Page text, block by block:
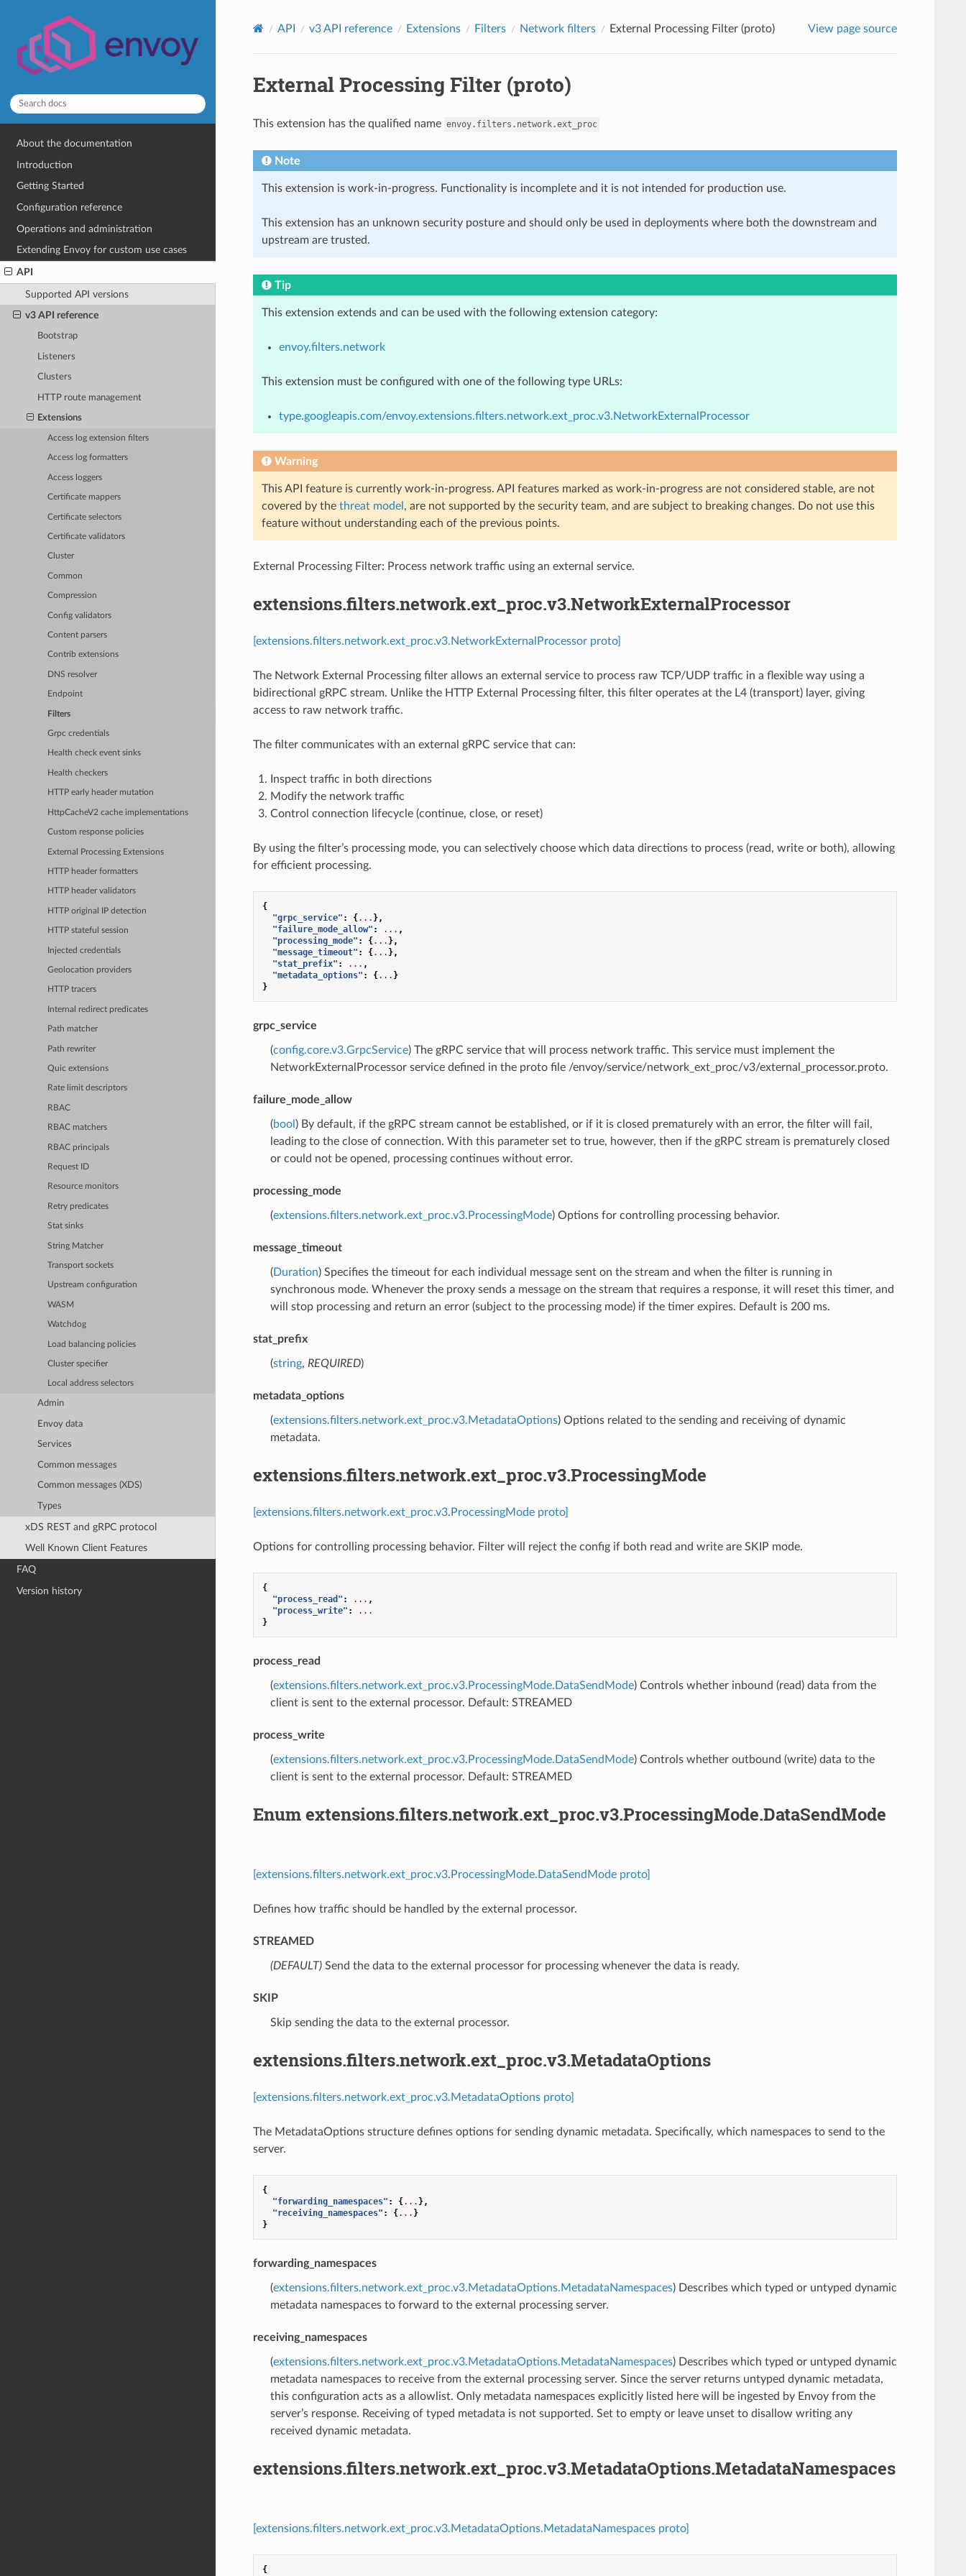
About the documentation
Introduction
Getting Started
Configuration reference
Operations and administration
Extending Envoy for custom use cases
API
Supported API versions
v3 API reference
Bootstrap
Listeners
Clusters
HTTP route management
Extensions
Access log extension filters
Access log formatters
Access loggers
Certificate mappers
Certificate selectors
Certificate validators
Cluster
Common
Compression
Config validators
Content parsers
Contrib extensions
DNS resolver
Endpoint
Filters
Grpc credentials
Health check event sinks
Health checkers
HTTP early header mutation
HttpCacheV2 cache implementations
Custom response policies
External Processing Extensions
HTTP header formatters
HTTP header validators
HTTP original IP detection
HTTP stateful session
Injected credentials
Geolocation providers
HTTP tracers
Internal redirect predicates
Path matcher
Path rewriter
Quic extensions
Rate limit descriptors
RBAC
RBAC matchers
RBAC principals
Request ID
Resource monitors
Retry predicates
Stat sinks
String Matcher
Transport sockets
Upstream configuration
WASM
Watchdog
Load balancing policies
Cluster specifier
Local address selectors
Admin
Envoy data
Services
Common messages
Common messages (XDS)
Types
xDS REST and gRPC protocol
Well Known Client Features
FAQ
Version history
API v3 API reference Extensions Filters Network filters External Processing Filter (proto) View page source
External Processing Filter (proto)
This extension has the qualified name envoy.filters.network.ext_proc
Note
This extension is work-in-progress. Functionality is incomplete and it is not intended for production use.
This extension has an unknown security posture and should only be used in deployments where both the downstream and
upstream are trusted.
Tip
This extension extends and can be used with the following extension category:
envoy.filters.network
This extension must be configured with one of the following type URLs:
type.googleapis.com/envoy.extensions.filters.network.ext_proc.v3.NetworkExternalProcessor
Warning
This API feature is currently work-in-progress. API features marked as work-in-progress are not considered stable, are not
covered by the threat model , are not supported by the security team, and are subject to breaking changes. Do not use this
feature without understanding each of the previous points.
External Processing Filter: Process network traffic using an external service.
extensions.filters.network.ext_proc.v3.NetworkExternalProcessor
[extensions.filters.network.ext_proc.v3.NetworkExternalProcessor proto]
The Network External Processing filter allows an external service to process raw TCP/UDP traffic in a flexible way using a
bidirectional gRPC stream. Unlike the HTTP External Processing filter, this filter operates at the L4 (transport) layer, giving
access to raw network traffic.
The filter communicates with an external gRPC service that can:
Inspect traffic in both directions
Modify the network traffic
Control connection lifecycle (continue, close, or reset)
By using the filter’s processing mode, you can selectively choose which data directions to process (read, write or both), allowing
for efficient processing.
{
"grpc_service" : {... },
"failure_mode_allow" : ... ,
"processing_mode" : {... },
"message_timeout" : {... },
"stat_prefix" : ... ,
"metadata_options" : {... }
}
grpc_service
(config.core.v3.GrpcService) The gRPC service that will process network traffic. This service must implement the
NetworkExternalProcessor service defined in the proto file /envoy/service/network_ext_proc/v3/external_processor.proto.
failure_mode_allow
(bool ) By default, if the gRPC stream cannot be established, or if it is closed prematurely with an error, the filter will fail,
leading to the close of connection. With this parameter set to true, however, then if the gRPC stream is prematurely closed
or could not be opened, processing continues without error.
processing_mode
(extensions.filters.network.ext_proc.v3.ProcessingMode) Options for controlling processing behavior.
message_timeout
(Duration) Specifies the timeout for each individual message sent on the stream and when the filter is running in
synchronous mode. Whenever the proxy sends a message on the stream that requires a response, it will reset this timer, and
will stop processing and return an error (subject to the processing mode) if the timer expires. Default is 200 ms.
stat_prefix
(string, REQUIRED)
metadata_options
(extensions.filters.network.ext_proc.v3.MetadataOptions) Options related to the sending and receiving of dynamic
metadata.
extensions.filters.network.ext_proc.v3.ProcessingMode
[extensions.filters.network.ext_proc.v3.ProcessingMode proto]
Options for controlling processing behavior. Filter will reject the config if both read and write are SKIP mode.
{
"process_read" : ... ,
"process_write" :
...
}
process_read
(extensions.filters.network.ext_proc.v3.ProcessingMode.DataSendMode) Controls whether inbound (read) data from the
client is sent to the external processor. Default: STREAMED
process_write
(extensions.filters.network.ext_proc.v3.ProcessingMode.DataSendMode) Controls whether outbound (write) data to the
client is sent to the external processor. Default: STREAMED
Enum extensions.filters.network.ext_proc.v3.ProcessingMode.DataSendMode
[extensions.filters.network.ext_proc.v3.ProcessingMode.DataSendMode proto]
Defines how traffic should be handled by the external processor.
STREAMED
(DEFAULT)⁣Send the data to the external processor for processing whenever the data is ready.
SKIP
⁣Skip sending the data to the external processor.
extensions.filters.network.ext_proc.v3.MetadataOptions
[extensions.filters.network.ext_proc.v3.MetadataOptions proto]
The MetadataOptions structure defines options for sending dynamic metadata. Specifically, which namespaces to send to the
server.
{
"forwarding_namespaces" : {... },
"receiving_namespaces" : {... }
}
forwarding_namespaces
(extensions.filters.network.ext_proc.v3.MetadataOptions.MetadataNamespaces) Describes which typed or untyped dynamic
metadata namespaces to forward to the external processing server.
receiving_namespaces
(extensions.filters.network.ext_proc.v3.MetadataOptions.MetadataNamespaces) Describes which typed or untyped dynamic
metadata namespaces to receive from the external processing server. Since the server returns untyped dynamic metadata,
this configuration acts as a allowlist. Only metadata namespaces explicitly listed here will be ingested by Envoy from the
server’s response. Receiving of typed metadata is not supported. Set to empty or leave unset to disallow writing any
received dynamic metadata.
extensions.filters.network.ext_proc.v3.MetadataOptions.MetadataNamespaces
[extensions.filters.network.ext_proc.v3.MetadataOptions.MetadataNamespaces proto]
{